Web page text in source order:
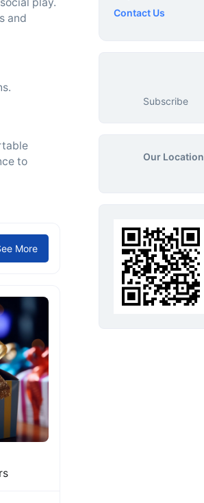
and
to
More
Contact Us
Subscribe
Our Location